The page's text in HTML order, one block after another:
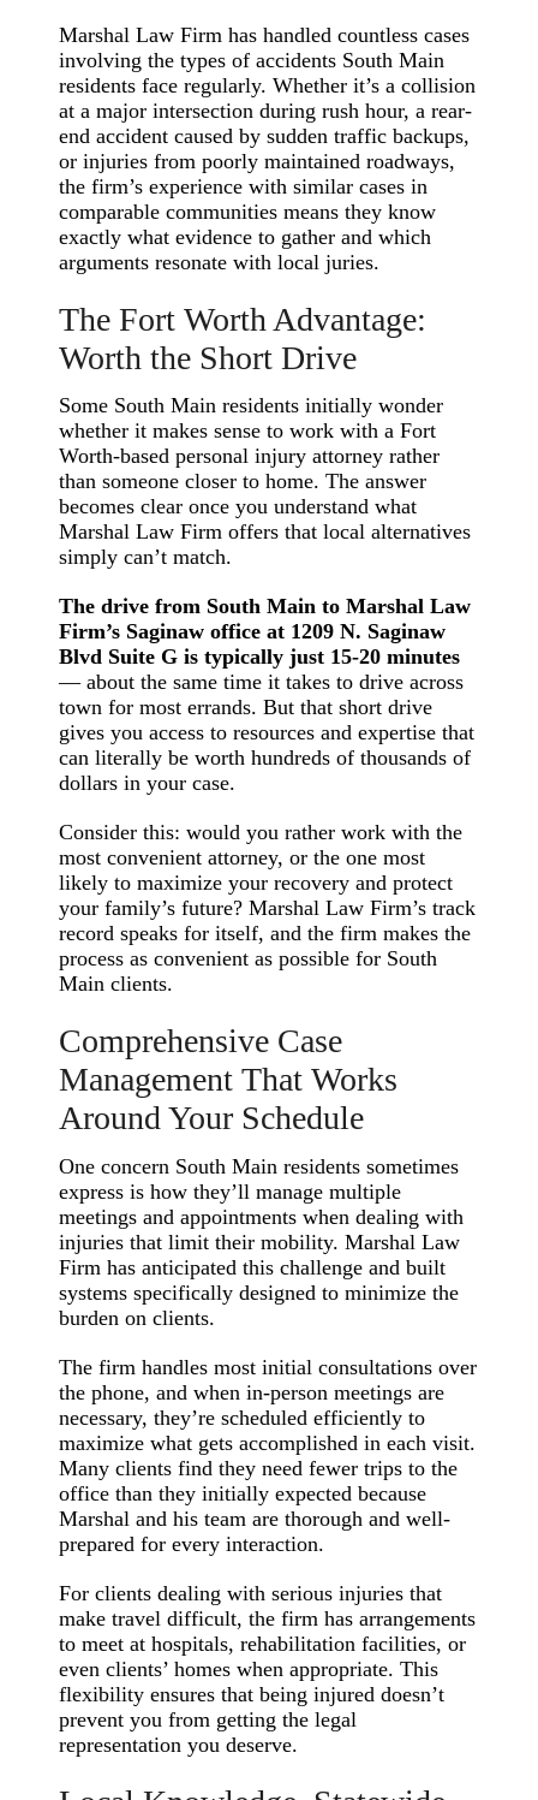
Marshal Law Firm has handled countless cases
involving the types of accidents South Main
residents face regularly. Whether it’s a collision
at a major intersection during rush hour, a rear-
end accident caused by sudden traffic backups,
or injuries from poorly maintained roadways,
the firm’s experience with similar cases in
comparable communities means they know
exactly what evidence to gather and which
arguments resonate with local juries.
The Fort Worth Advantage:
Worth the Short Drive
Some South Main residents initially wonder
whether it makes sense to work with a Fort
Worth-based personal injury attorney rather
than someone closer to home. The answer
becomes clear once you understand what
Marshal Law Firm offers that local alternatives
simply can’t match.
The drive from South Main to Marshal Law
Firm’s Saginaw office at 1209 N. Saginaw
Blvd Suite G is typically just 15-20 minutes
— about the same time it takes to drive across
town for most errands. But that short drive
gives you access to resources and expertise that
can literally be worth hundreds of thousands of
dollars in your case.
Consider this: would you rather work with the
most convenient attorney, or the one most
likely to maximize your recovery and protect
your family’s future? Marshal Law Firm’s track
record speaks for itself, and the firm makes the
process as convenient as possible for South
Main clients.
Comprehensive Case
Management That Works
Around Your Schedule
One concern South Main residents sometimes
express is how they’ll manage multiple
meetings and appointments when dealing with
injuries that limit their mobility. Marshal Law
Firm has anticipated this challenge and built
systems specifically designed to minimize the
burden on clients.
The firm handles most initial consultations over
the phone, and when in-person meetings are
necessary, they’re scheduled efficiently to
maximize what gets accomplished in each visit.
Many clients find they need fewer trips to the
office than they initially expected because
Marshal and his team are thorough and well-
prepared for every interaction.
For clients dealing with serious injuries that
make travel difficult, the firm has arrangements
to meet at hospitals, rehabilitation facilities, or
even clients’ homes when appropriate. This
flexibility ensures that being injured doesn’t
prevent you from getting the legal
representation you deserve.